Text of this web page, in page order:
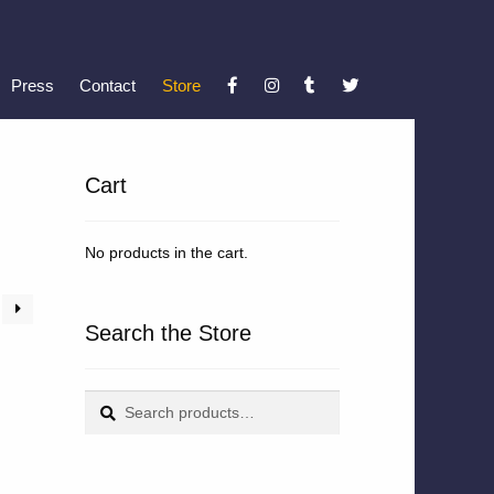
Press Contact Store
Cart
No products in the cart.
Search the Store
for: